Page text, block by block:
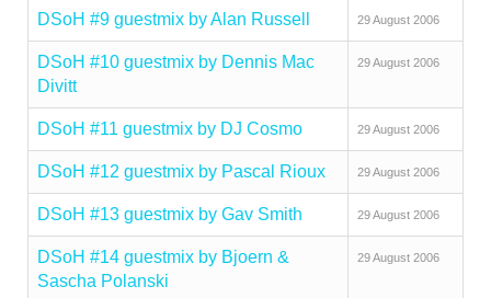
DSoH #9 guestmix by Alan Russell 29 August 2006
DSoH #10 guestmix by Dennis Mac
Divitt
29 August 2006
DSoH #11 guestmix by DJ Cosmo 29 August 2006
DSoH #12 guestmix by Pascal Rioux 29 August 2006
DSoH #13 guestmix by Gav Smith 29 August 2006
DSoH #14 guestmix by Bjoern &
Sascha Polanski
29 August 2006